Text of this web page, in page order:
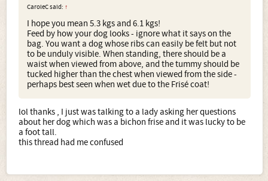
CaroleC said: ↑
I hope you mean 5.3 kgs and 6.1 kgs!
Feed by how your dog looks - ignore what it says on the
bag. You want a dog whose ribs can easily be felt but not
to be unduly visible. When standing, there should be a
waist when viewed from above, and the tummy should be
tucked higher than the chest when viewed from the side -
perhaps best seen when wet due to the Frisé coat!
lol thanks , I just was talking to a lady asking her questions
about her dog which was a bichon frise and it was lucky to be
a foot tall.
this thread had me confused